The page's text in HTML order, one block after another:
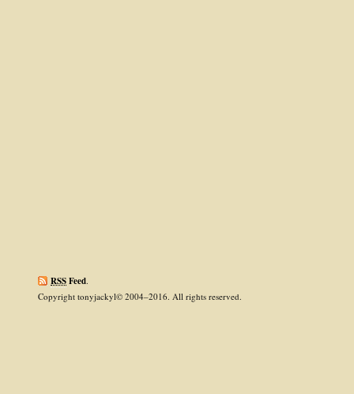
RSSFeed
Copyright tonyjackyl© 2004–2016. All rights reserved.